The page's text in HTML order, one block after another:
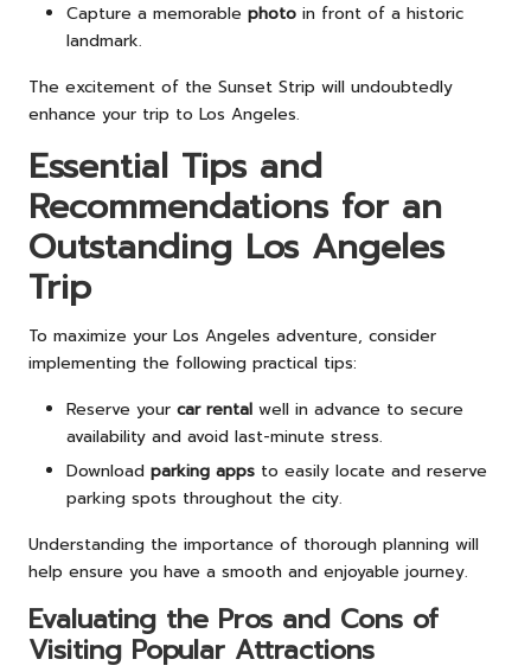
Capture a memorable photo in front of a historic
landmark.
The excitement of the Sunset Strip will undoubtedly
enhance your trip to Los Angeles.
Essential Tips and
Recommendations for an
Outstanding Los Angeles
Trip
To maximize your Los Angeles adventure, consider
implementing the following practical tips:
Reserve your car rental well in advance to secure
availability and avoid last-minute stress.
Download parking apps to easily locate and reserve
parking spots throughout the city.
Understanding the importance of thorough planning will
help ensure you have a smooth and enjoyable journey.
Evaluating the Pros and Cons of
Visiting Popular Attractions